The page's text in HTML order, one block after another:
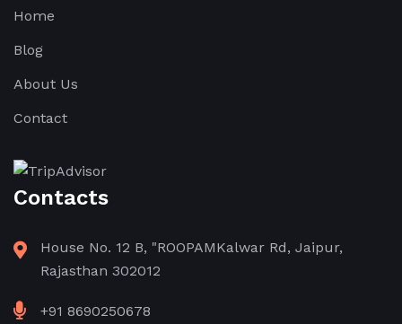
Home
Blog
About Us
Contact
Contacts
House No. 12 B, "ROOPAMKalwar Rd, Jaipur,
Rajasthan 302012
+91 8690250678